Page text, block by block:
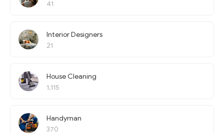
41
Interior Designers
21
House Cleaning
1,115
Handyman
370